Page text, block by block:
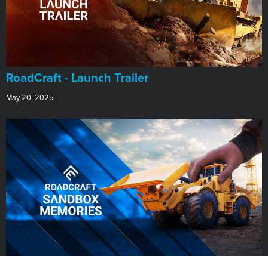
RoadCraft - Launch Trailer
May 20, 2025